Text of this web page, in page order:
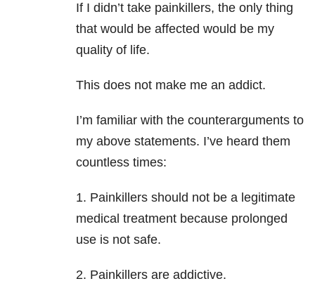
If I didn’t take painkillers, the only thing
that would be affected would be my
quality of life.
This does not make me an addict.
I’m familiar with the counterarguments to
my above statements. I’ve heard them
countless times:
1. Painkillers should not be a legitimate
medical treatment because prolonged
use is not safe.
2. Painkillers are addictive.